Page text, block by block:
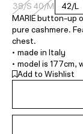
38/S 40/M 42/L
MARIE button-up
pure cashmere.
chest.
• made in Italy
• model is 177cm,
Add to Wishlist